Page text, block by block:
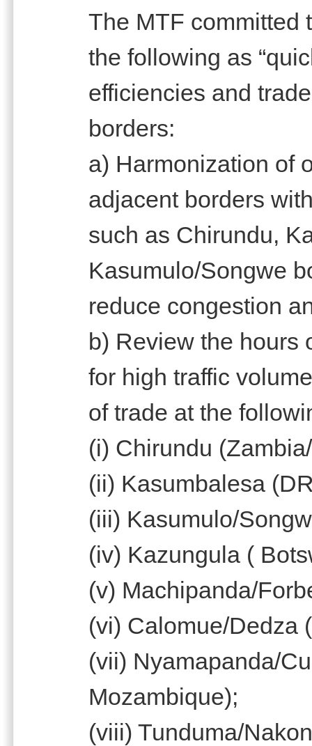
The MTF committed
the following as
efficiencies and
borders:
a) Harmonization of
adjacent borders
such as Chirundu,
Kasumulo/Songwe
reduce congestion
b) Review the hours
for high traffic
of trade at the
(i) Chirundu
(ii) Kasumbalesa
(iii) Kasumulo/
(iv) Kazungula (
(v) Machipanda/
(vi) Calomue/Dedza
(vii) Nyamapanda/
Mozambique);
(viii) Tunduma/